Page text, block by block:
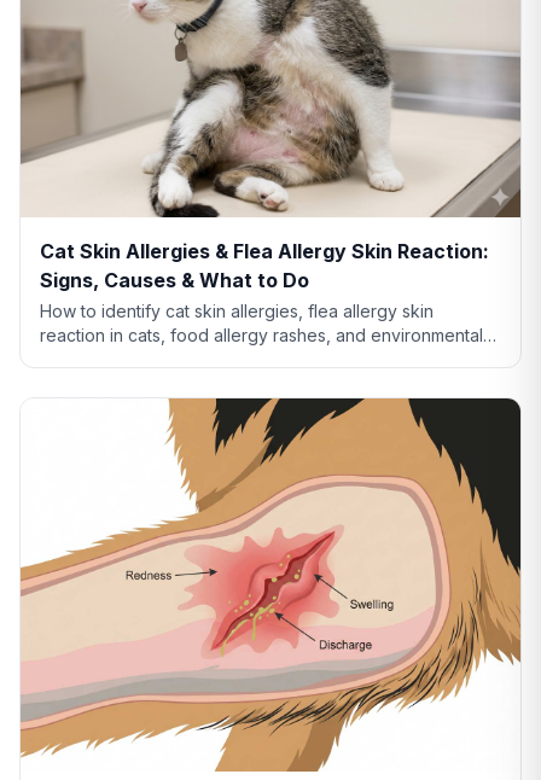
Cat Skin Allergies & Flea Allergy Skin Reaction:
Signs, Causes & What to Do
How to identify cat skin allergies, flea allergy skin
reaction in cats, food allergy rashes, and environmental